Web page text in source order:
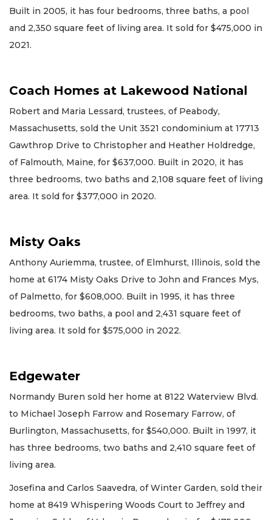
Built in 2005, it has four bedrooms, three baths, a pool
and 2,350 square feet of living area. It sold for $475,000 in
2021.
Coach Homes at Lakewood National
Robert and Maria Lessard, trustees, of Peabody,
Massachusetts, sold the Unit 3521 condominium at 17713
Gawthrop Drive to Christopher and Heather Holdredge,
of Falmouth, Maine, for $637,000. Built in 2020, it has
three bedrooms, two baths and 2,108 square feet of living
area. It sold for $377,000 in 2020.
Misty Oaks
Anthony Auriemma, trustee, of Elmhurst, Illinois, sold the
home at 6174 Misty Oaks Drive to John and Frances Mys,
of Palmetto, for $608,000. Built in 1995, it has three
bedrooms, two baths, a pool and 2,431 square feet of
living area. It sold for $575,000 in 2022.
Edgewater
Normandy Buren sold her home at 8122 Waterview Blvd.
to Michael Joseph Farrow and Rosemary Farrow, of
Burlington, Massachusetts, for $540,000. Built in 1997, it
has three bedrooms, two baths and 2,410 square feet of
living area.
Josefina and Carlos Saavedra, of Winter Garden, sold their
home at 8419 Whispering Woods Court to Jeffrey and